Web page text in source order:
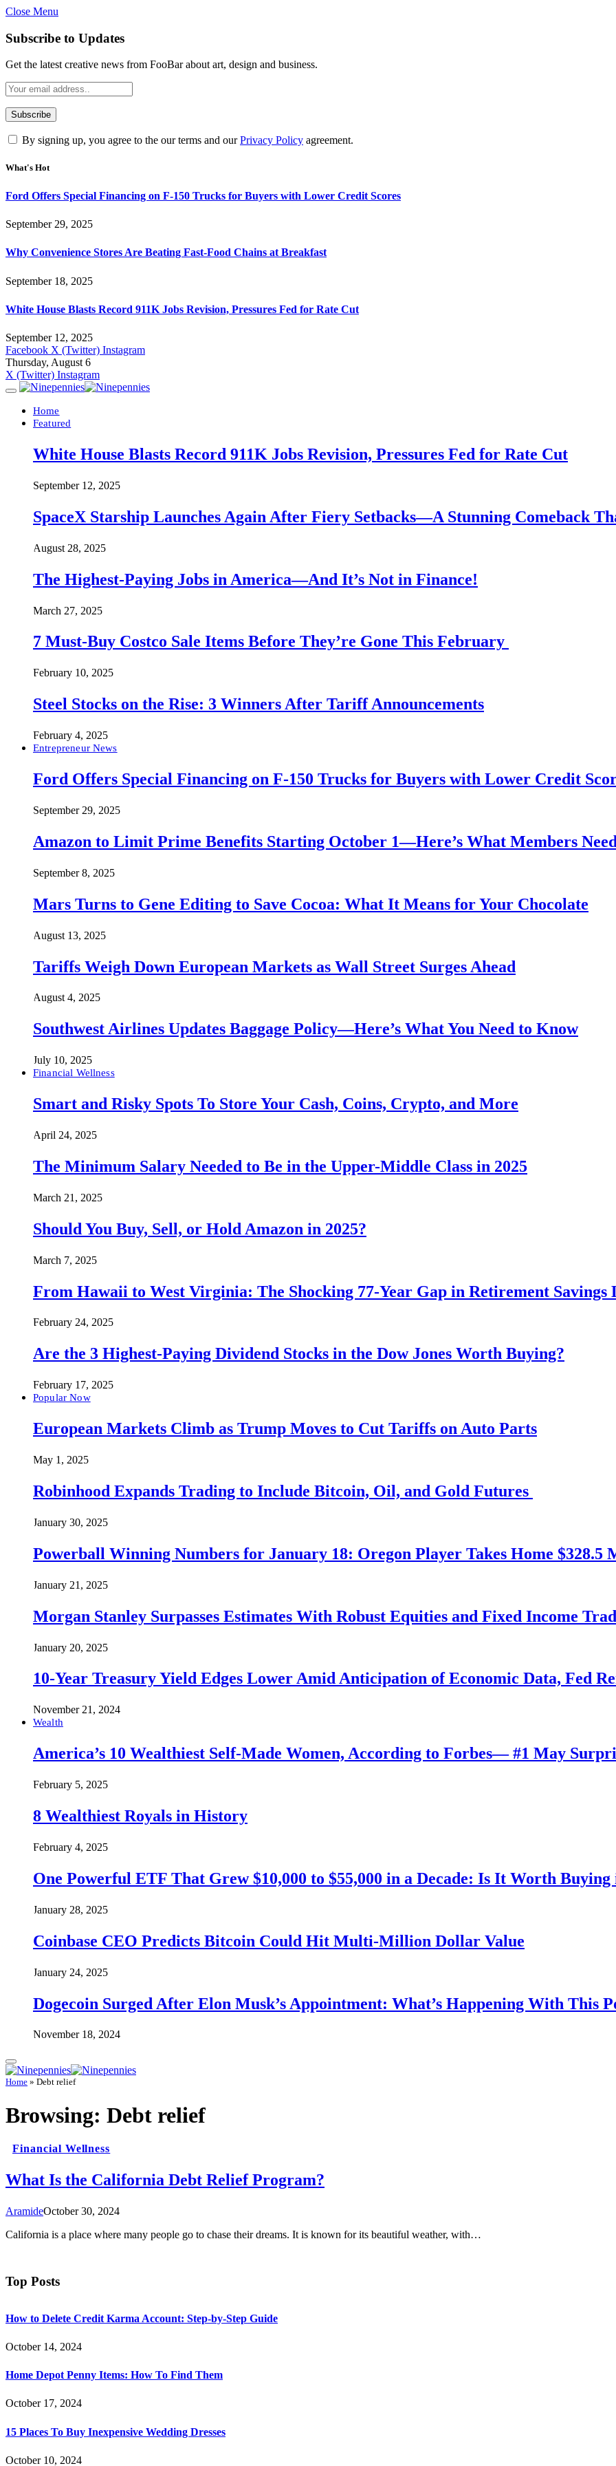
Close Menu
Subscribe to Updates
Get the latest creative news from FooBar about art, design and business.
By signing up, you agree to the our terms and ourPrivacy Policy agreement.
What's Hot
Ford Offers Special Financing on F-150 Trucks for Buyers with Lower Credit Scores
September 29, 2025
Why Convenience Stores Are Beating Fast-Food Chains at Breakfast
September 18, 2025
White House Blasts Record 911K Jobs Revision, Pressures Fed for Rate Cut
September 12, 2025
Facebook X (Twitter) Instagram
Thursday, August 6
X (Twitter) Instagram
Home
Featured
White House Blasts Record 911K Jobs Revision, Pressures Fed for Rate Cut
September 12, 2025
SpaceX Starship Launches Again After Fiery Setbacks—A Stunning Comeback
August 28, 2025
The Highest-Paying Jobs in America—And It’s Not in Finance!
March 27, 2025
7 Must-Buy Costco Sale Items Before They’re Gone This February
February 10, 2025
Steel Stocks on the Rise: 3 Winners After Tariff Announcements
February 4, 2025
Entrepreneur News
Ford Offers Special Financing on F-150 Trucks for Buyers with Lower Credit
September 29, 2025
Amazon to Limit Prime Benefits Starting October 1—Here’s What Members
September 8, 2025
Mars Turns to Gene Editing to Save Cocoa: What It Means for Your Chocolate
August 13, 2025
Tariffs Weigh Down European Markets as Wall Street Surges Ahead
August 4, 2025
Southwest Airlines Updates Baggage Policy—Here’s What You Need to Know
July 10, 2025
Financial Wellness
Smart and Risky Spots To Store Your Cash, Coins, Crypto, and More
April 24, 2025
The Minimum Salary Needed to Be in the Upper-Middle Class in 2025
March 21, 2025
Should You Buy, Sell, or Hold Amazon in 2025?
March 7, 2025
From Hawaii to West Virginia: The Shocking 77-Year Gap in Retirement Savings
February 24, 2025
Are the 3 Highest-Paying Dividend Stocks in the Dow Jones Worth Buying?
February 17, 2025
Popular Now
European Markets Climb as Trump Moves to Cut Tariffs on Auto Parts
May 1, 2025
Robinhood Expands Trading to Include Bitcoin, Oil, and Gold Futures
January 30, 2025
Powerball Winning Numbers for January 18: Oregon Player Takes Home $328.5
January 21, 2025
Morgan Stanley Surpasses Estimates With Robust Equities and Fixed Income
January 20, 2025
10-Year Treasury Yield Edges Lower Amid Anticipation of Economic Data, Fed
November 21, 2024
Wealth
America’s 10 Wealthiest Self-Made Women, According to Forbes— #1 May
February 5, 2025
8 Wealthiest Royals in History
February 4, 2025
One Powerful ETF That Grew $10,000 to $55,000 in a Decade: Is It Worth Buying
January 28, 2025
Coinbase CEO Predicts Bitcoin Could Hit Multi-Million Dollar Value
January 24, 2025
Dogecoin Surged After Elon Musk’s Appointment: What’s Happening With This
November 18, 2024
Home » Debt relief
Browsing: Debt relief
Financial Wellness
What Is the California Debt Relief Program?
AramideOctober 30, 2024
California is a place where many people go to chase their dreams. It is known for its beautiful weather, with…
Top Posts
How to Delete Credit Karma Account: Step-by-Step Guide
October 14, 2024
Home Depot Penny Items: How To Find Them
October 17, 2024
15 Places To Buy Inexpensive Wedding Dresses
October 10, 2024